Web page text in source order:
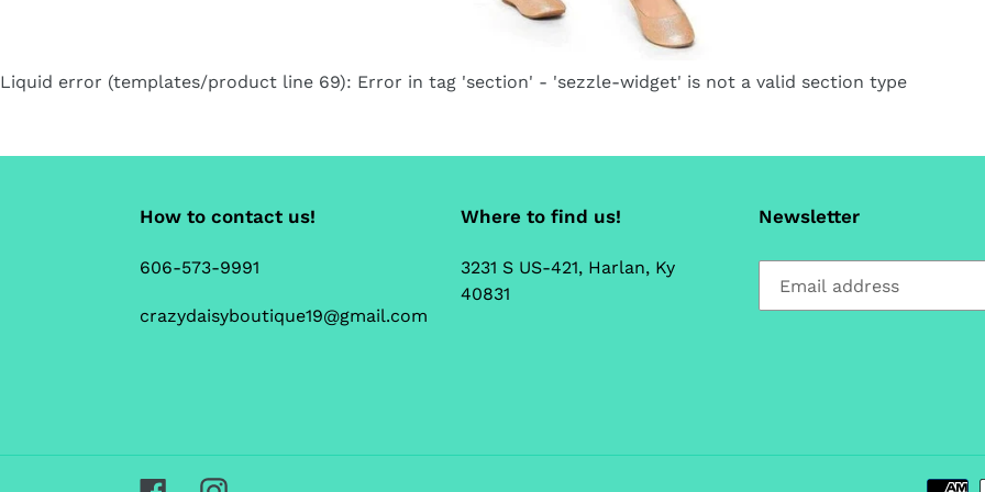
Liquid error (templates/product line 69): Error in tag 'section' - 'sezzle-widget' is not a valid section type
How to contact us!
606-573-9991
crazydaisyboutique19@gmail.com
Where to find us!
3231 S US-421, Harlan, Ky
40831
Newsletter